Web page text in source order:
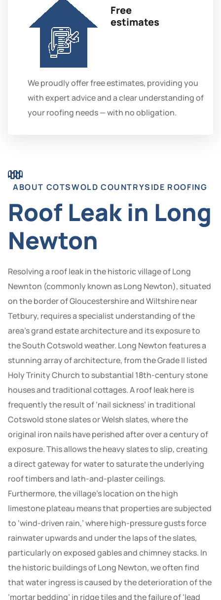
Free
estimates
We proudly offer free estimates, providing you
with expert advice and a clear understanding of
your roofing needs — with no obligation.
ABOUT COTSWOLD COUNTRYSIDE ROOFING
Roof Leak in Long
Newton
Resolving a roof leak in the historic village of Long
Newnton (commonly known as Long Newton), situated
on the border of Gloucestershire and Wiltshire near
Tetbury, requires a specialist understanding of the
area’s grand estate architecture and its exposure to
the South Cotswold weather. Long Newton features a
stunning array of architecture, from the Grade II listed
Holy Trinity Church to substantial 18th-century stone
houses and traditional cottages. A roof leak here is
frequently the result of ‘nail sickness’ in traditional
Cotswold stone slates or Welsh slates, where the
original iron nails have perished after over a century of
exposure. This allows the heavy slates to slip, creating
a direct gateway for water to saturate the underlying
roof timbers and lath-and-plaster ceilings.
Furthermore, the village’s location on the high
limestone plateau means that properties are subjected
to ‘wind-driven rain,’ where high-pressure gusts force
rainwater upwards and under the laps of the slates,
particularly on exposed gables and chimney stacks. In
the historic buildings of Long Newton, we often find
that water ingress is caused by the deterioration of the
‘mortar bedding’ in ridge tiles and the failure of ‘lead